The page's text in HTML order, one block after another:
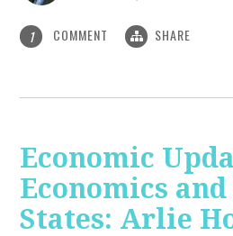
1 COMMENT SHARE
Economic
Economics and
States: Arlie